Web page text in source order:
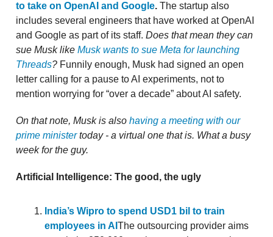
to take on OpenAI and Google. The startup also
includes several engineers that have worked at OpenAI
and Google as part of its staff. Does that mean they can
sue Musk like Musk wants to sue Meta for launching
Threads? Funnily enough, Musk had signed an open
letter calling for a pause to AI experiments, not to
mention worrying for “over a decade” about AI safety.
On that note, Musk is also having a meeting with our
prime ministertoday - a virtual one that is. What a busy
week for the guy.
Artificial Intelligence: The good, the ugly
India’s Wipro to spend USD1 bil to train
employees in AI The outsourcing provider aims